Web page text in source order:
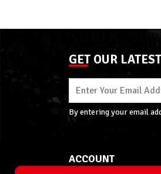
GET OUR
By entering your email
ACCOUNT